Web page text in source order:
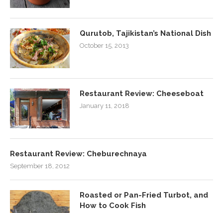
Qurutob, Tajikistan’s National Dish
October 15, 2013
Restaurant Review: Cheeseboat
January 11, 2018
Restaurant Review: Cheburechnaya
September 18, 2012
Roasted or Pan-Fried Turbot, and
How to Cook Fish